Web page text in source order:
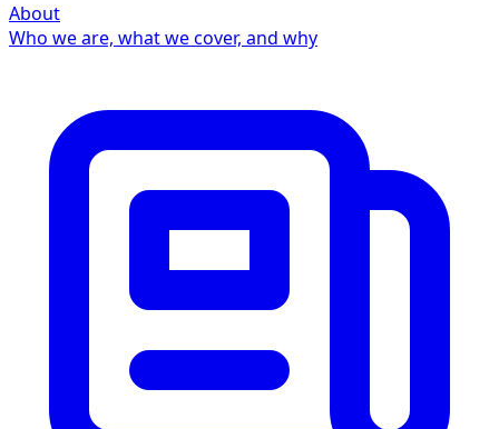
About
Who we are, what we cover, and why